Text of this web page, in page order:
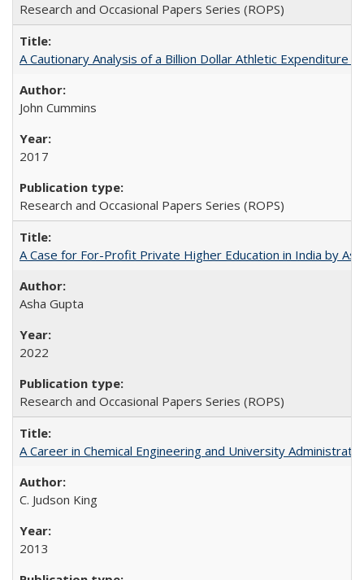
Research and Occasional Papers Series (ROPS)
A Cautionary Analysis of a Billion Dollar Athletic Expenditure
John Cummins
2017
Research and Occasional Papers Series (ROPS)
A Case for For-Profit Private Higher Education in India by
Asha Gupta
2022
Research and Occasional Papers Series (ROPS)
A Career in Chemical Engineering and University
C. Judson King
2013